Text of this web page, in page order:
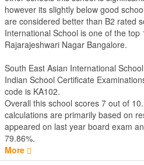
however its slightly below good
are considered better than B2 rated
International School is one of the top
Rajarajeshwari Nagar Bangalore.
South East Asian International
Indian School Certificate
code is KA102.
Overall this school scores 7 out of 10
calculations are primarily based on
appeared on last year board exam
79.86%.
More